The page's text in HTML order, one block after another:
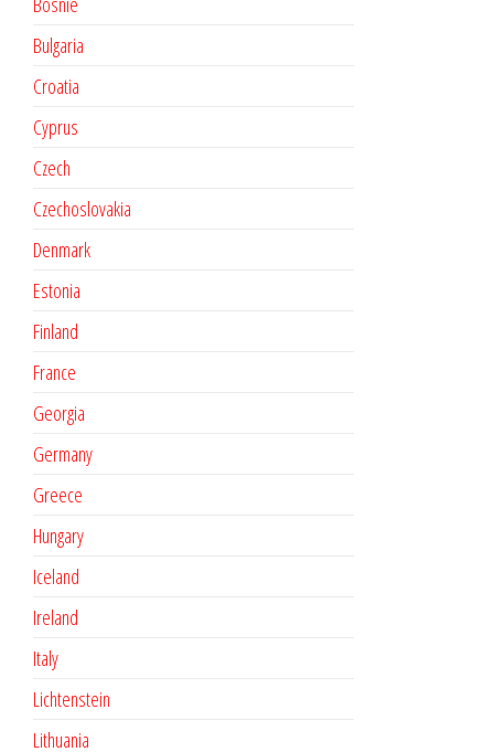
Bulgaria
Croatia
Cyprus
Czech
Czechoslovakia
Denmark
Estonia
Finland
France
Georgia
Germany
Greece
Hungary
Iceland
Ireland
Italy
Lichtenstein
Lithuania